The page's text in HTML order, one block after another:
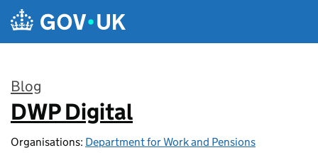
Skip to main content
Blog
:
DWP Digital
Organisations: Department for Work and Pensions